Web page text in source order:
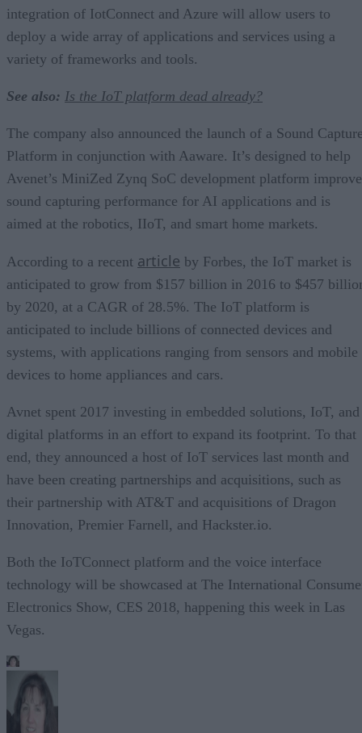
integration of IotConnect and Azure will allow users to
deploy a wide array of applications and services using a
variety of frameworks and tools.
See also: Is the IoT platform dead already?
The company also announced the launch of a Sound
Platform in conjunction with Aaware. It’s designed to help
Avenet’s MiniZed Zynq SoC development platform improve
sound capturing performance for AI applications and is
aimed at the robotics, IIoT, and smart home markets.
According to a recent article by Forbes, the IoT market is
anticipated to grow from $157 billion in 2016 to $457
by 2020, at a CAGR of 28.5%. The IoT platform is
anticipated to include billions of connected devices and
systems, with applications ranging from sensors and mobile
devices to home appliances and cars.
Avnet spent 2017 investing in embedded solutions, IoT, and
digital platforms in an effort to expand its footprint. To that
end, they announced a host of IoT services last month and
have been creating partnerships and acquisitions, such as
their partnership with AT&T and acquisitions of Dragon
Innovation, Premier Farnell, and Hackster.io.
Both the IoTConnect platform and the voice interface
technology will be showcased at The International
Electronics Show, CES 2018, happening this week in Las
Vegas.